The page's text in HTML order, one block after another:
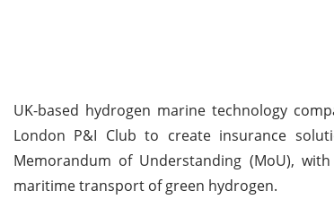
UK-based hydrogen marine technology
London P&I Club to create insurance
Memorandum of Understanding (MoU),
maritime transport of green hydrogen.